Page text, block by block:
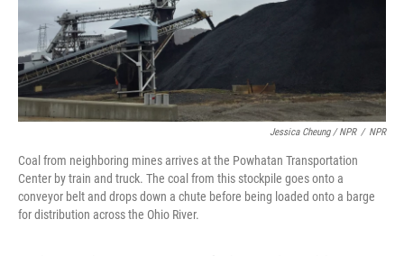
Jessica Cheung / NPR / NPR
Coal from neighboring mines arrives at the Powhatan Transportation
Center by train and truck. The coal from this stockpile goes onto a
conveyor belt and drops down a chute before being loaded onto a barge
for distribution across the Ohio River.